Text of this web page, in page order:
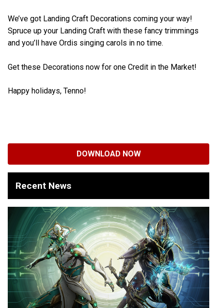
We’ve got Landing Craft Decorations coming your way!
Spruce up your Landing Craft with these fancy trimmings
and you’ll have Ordis singing carols in no time.
Get these Decorations now for one Credit in the Market!
Happy holidays, Tenno!
DOWNLOAD NOW
Recent News